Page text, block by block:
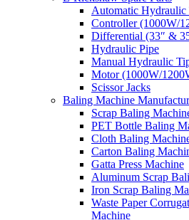
Automatic
Controller (1000W/
Differential (33″ &
Hydraulic Pipe
Manual Hydraulic
Motor (1000W/
Scissor Jacks
Baling Machine
Scrap Baling
PET Bottle Baling
Cloth Baling
Carton Baling
Gatta Press Machine
Aluminum Scrap
Iron Scrap Baling
Waste Paper
Machine